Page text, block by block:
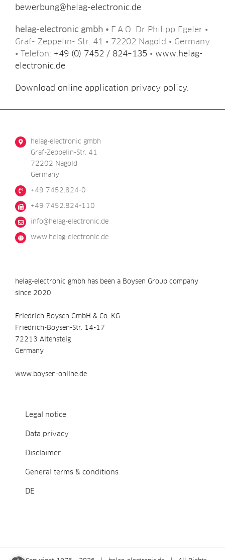
bewerbung@helag-electronic.de
helag-elec­tron­ic gmbh •F.A.O. Dr Phil­ipp Egel­er •
Graf- Zep­pelin- Str. 41 • 72202 Nagold • Ger­many
• Tele­fon: +49 (0) 7452 / 824–135 • www.helag-
electronic.de
Down­load online applic­a­tion pri­vacy policy.
helag-electronic gmbh
Graf-Zeppelin-Str. 41
72202 Nagold
Germany
+49 7452.824-0
+49 7452.824-110
ed.cinortcele-galeh
@ofni
www.helag-electronic.de
helag-electronic gmbh has been a Boysen Group company
since 2020
Friedrich Boysen GmbH & Co. KG
Friedrich-Boysen-Str. 14-17
72213 Altensteig
Germany
www.boysen-online.de
Legal notice
Data privacy
Disclaimer
General terms & conditions
DE